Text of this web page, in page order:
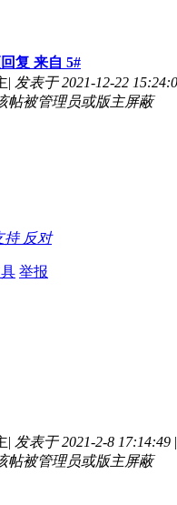
来自 5#
| 发表于 2021-12-22
帖被管理员或版主屏蔽
持 反对
举报
| 发表于 2021-2-8 17:14:49 |
帖被管理员或版主屏蔽